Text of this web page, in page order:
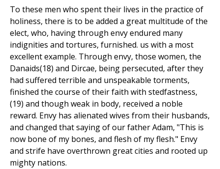
To these men who spent their lives in the practice of
holiness, there is to be added a great multitude of the
elect, who, having through envy endured many
indignities and tortures, furnished. us with a most
excellent example. Through envy, those women, the
Danaids(18) and Dircae, being persecuted, after they
had suffered terrible and unspeakable torments,
finished the course of their faith with stedfastness,
(19) and though weak in body, received a noble
reward. Envy has alienated wives from their husbands,
and changed that saying of our father Adam, "This is
now bone of my bones, and flesh of my flesh." Envy
and strife have overthrown great cities and rooted up
mighty nations.